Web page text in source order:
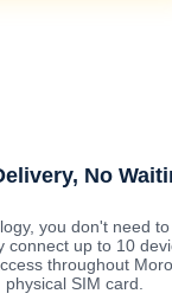
No
you don't need
connect up to 10
throughout
physical SIM card.